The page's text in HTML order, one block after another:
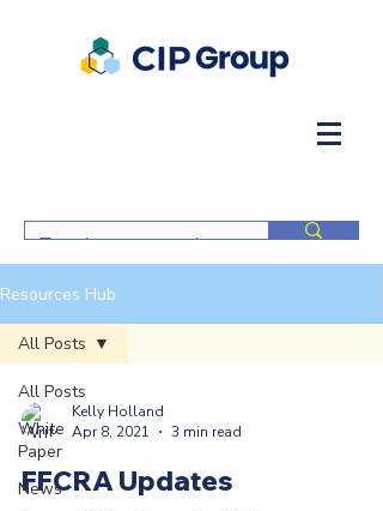
Resources Hub
All Posts
White
Paper
News
All Posts
Kelly Holland
Apr 8, 2021
3 min read
FFCRA Updates